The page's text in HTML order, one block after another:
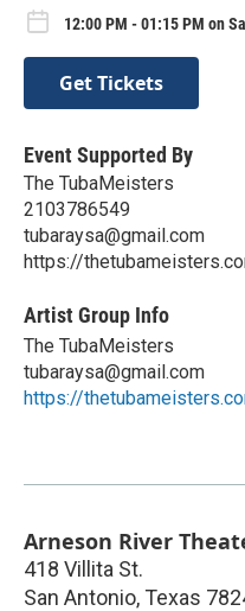
12:00 PM - 01:15 PM on
Get Tickets
Event Supported By
The TubaMeisters
2103786549
tubaraysa@gmail.com
https://
Artist Group Info
The TubaMeisters
tubaraysa@gmail.com
https://
Arneson River
418 Villita St.
San Antonio, Texas